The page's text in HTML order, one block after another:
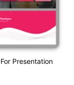
Presentation